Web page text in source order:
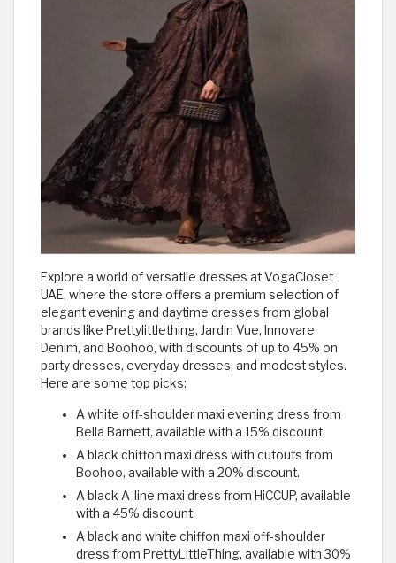
Explore a world of versatile dresses at VogaCloset
UAE, where the store offers a premium selection of
elegant evening and daytime dresses from global
brands like Prettylittlething, Jardin Vue, Innovare
Denim, and Boohoo, with discounts of up to 45% on
party dresses, everyday dresses, and modest styles.
Here are some top picks:
A white off-shoulder maxi evening dress from
Bella Barnett, available with a 15% discount.
A black chiffon maxi dress with cutouts from
Boohoo, available with a 20% discount.
A black A-line maxi dress from HiCCUP, available
with a 45% discount.
A black and white chiffon maxi off-shoulder
dress from PrettyLittleThing, available with 30%